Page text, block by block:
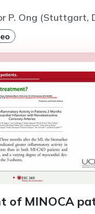
P. Ong (Stuttgart,
of MINOCA